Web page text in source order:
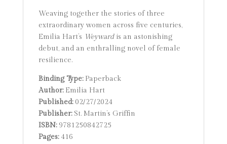
Weaving together the stories of three
extraordinary women across five centuries,
Emilia Hart’s Weywardis an astonishing
debut, and an enthralling novel of female
resilience.
Binding Type:Paperback
Author:Emilia Hart
Published:02/27/2024
Publisher:St. Martin’s Griffin
ISBN:9781250842725
Pages:416